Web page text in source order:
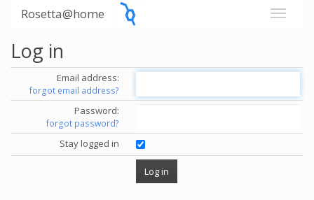
Rosetta@home
Log in
Email address:
forgot email address?
Password:
forgot password?
Stay logged in